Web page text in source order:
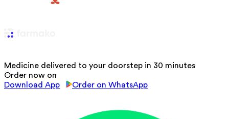
Medicine delivered to your doorstep in 30 minutes
Order now on
Download App
Order on WhatsApp